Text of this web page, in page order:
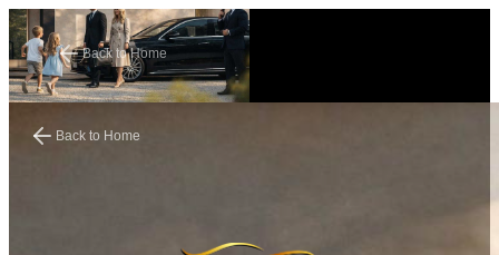
Back to Home
Back to Home